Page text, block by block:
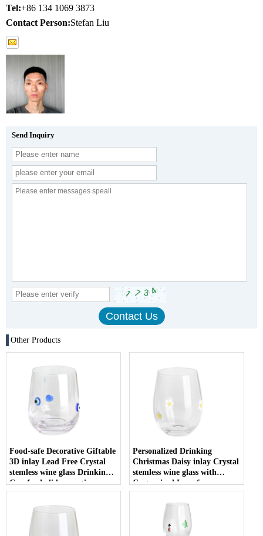
Tel:+86 134 1069 3873
Contact Person:Stefan Liu
Send Inquiry
Other Products
Food-safe Decorative Giftable
3D inlay Lead Free Crystal
stemless wine glass Drinking
Cup for holiday parties
Personalized Drinking
Christmas Daisy inlay Crystal
stemless wine glass with
Customized Logo for
Christmas